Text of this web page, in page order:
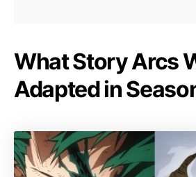
What Story Arcs
Adapted in